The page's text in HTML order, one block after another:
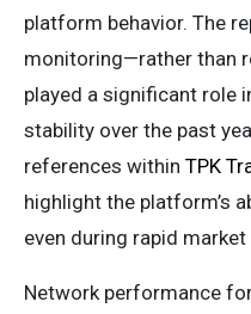
platform behavior. The
monitoring—rather than
played a significant role
stability over the past
references within TPK
highlight the platform’s
even during rapid
Network performance